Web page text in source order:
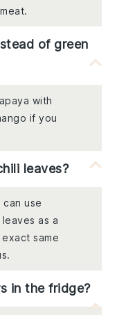
of green
with
if you
leaves?
use
as a
same
in the fridge?